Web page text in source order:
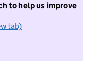
to help us improve
tab)
want to take part in